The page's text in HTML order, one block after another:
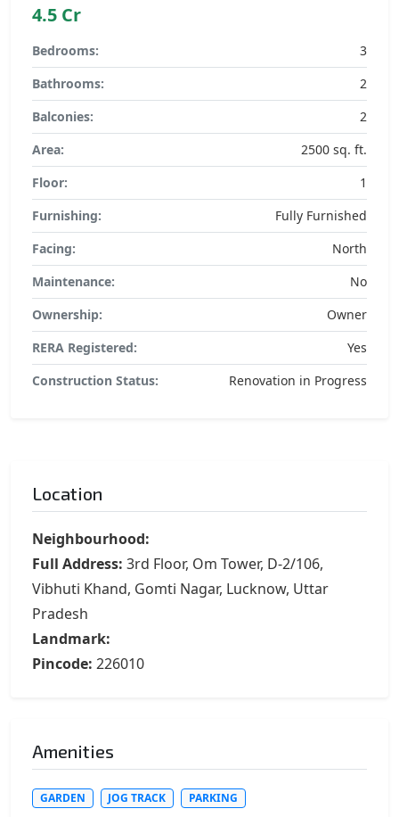
4.5 Cr
Bedrooms:
3
Bathrooms:
2
Balconies:
2
Area:
2500 sq. ft.
Floor:
1
Furnishing:
Fully Furnished
Facing:
North
Maintenance:
No
Ownership:
Owner
RERA Registered:
Yes
Construction Status:
Renovation in Progress
Location
Neighbourhood:
Full Address: 3rd Floor, Om Tower, D-2/106,
Vibhuti Khand, Gomti Nagar, Lucknow, Uttar
Pradesh
Landmark:
Pincode: 226010
Amenities
GARDEN JOG TRACK PARKING